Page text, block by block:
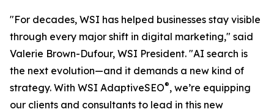
"For decades, WSI has helped businesses stay visible
through every major shift in digital marketing," said
Valerie Brown-Dufour, WSI President. "AI search is
the next evolution—and it demands a new kind of
strategy. With WSI AdaptiveSEO®, we’re equipping
our clients and consultants to lead in this new